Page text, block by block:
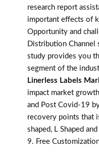
research report
important effects of
Opportunity and
Distribution Channel
study provides you
segment of the
Linerless Labels
impact market
and Post Covid-19
recovery points that
shaped, L Shaped
9. Free